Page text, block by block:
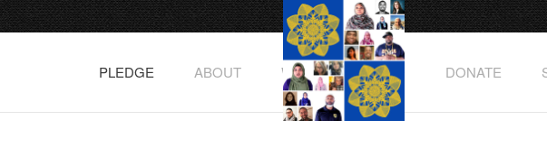
PLEDGE ABOUT WATCH THE VIDEO DONATE